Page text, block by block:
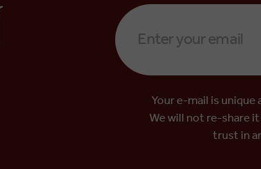
Email
Address
*
Your e-mail is
We will not re-share
trust in